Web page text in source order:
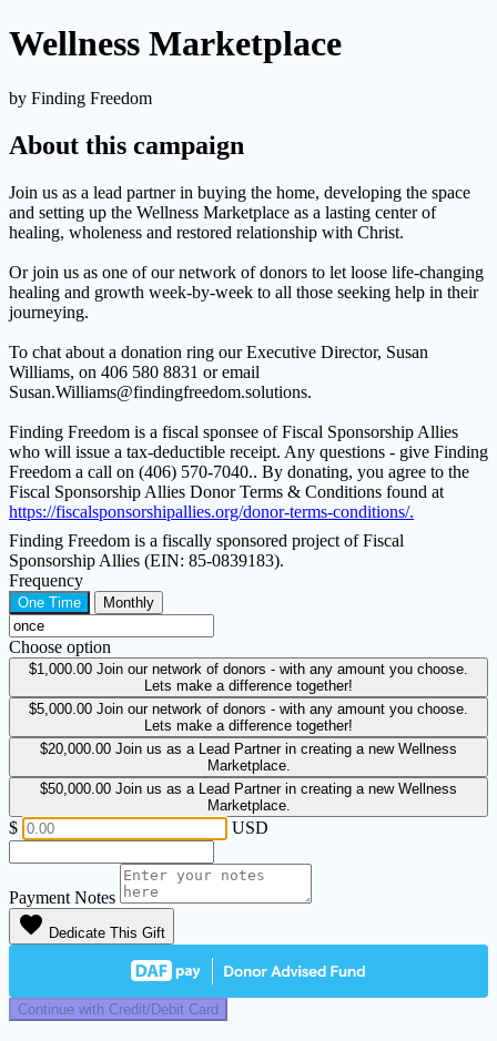
Wellness Marketplace
by Finding Freedom
About this campaign
Join us as a lead partner in buying the home, developing the space
and setting up the Wellness Marketplace as a lasting center of
healing, wholeness and restored relationship with Christ.
Or join us as one of our network of donors to let loose life-changing
healing and growth week-by-week to all those seeking help in their
journeying.
To chat about a donation ring our Executive Director, Susan
Williams, on 406 580 8831 or email
Susan.Williams@findingfreedom.solutions.
Finding Freedom is a fiscal sponsee of Fiscal Sponsorship Allies
who will issue a tax-deductible receipt. Any questions - give Finding
Freedom a call on (406) 570-7040.. By donating, you agree to the
Fiscal Sponsorship Allies Donor Terms & Conditions found at
https://fiscalsponsorshipallies.org/donor-terms-conditions/.
Finding Freedom is a fiscally sponsored project of Fiscal
Sponsorship Allies (EIN: 85-0839183).
Frequency
One Time Monthly
Choose option
$1,000.00 Join our network of donors - with any amount you choose.
Lets make a difference together!
$5,000.00 Join our network of donors - with any amount you choose.
Lets make a difference together!
$20,000.00 Join us as a Lead Partner in creating a new Wellness
Marketplace.
$50,000.00 Join us as a Lead Partner in creating a new Wellness
Marketplace.
$ USD
Payment Notes
favorite Dedicate This Gift
Continue with Credit/Debit Card